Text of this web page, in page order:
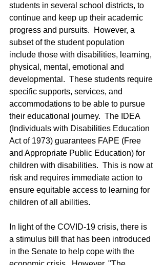
students in several school districts, to
continue and keep up their academic
progress and pursuits.  However, a
subset of the student population
include those with disabilities, learning,
physical, mental, emotional and
developmental.  These students require
specific supports, services, and
accommodations to be able to pursue
their educational journey.  The IDEA
(Individuals with Disabilities Education
Act of 1973) guarantees FAPE (Free
and Appropriate Public Education) for
children with disabilities.  This is now at
risk and requires immediate action to
ensure equitable access to learning for
children of all abilities.
In light of the COVID-19 crisis, there is
a stimulus bill that has been introduced
in the Senate to help cope with the